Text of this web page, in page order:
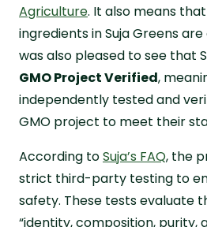
Agriculture. It also means
ingredients in Suja Greens
was also pleased to see that
GMO Project Verified,
independently tested and
GMO project to meet their
According toSuja’s FAQ, the
strict third-party testing to
safety. These tests evaluate
“identity, composition, purity,